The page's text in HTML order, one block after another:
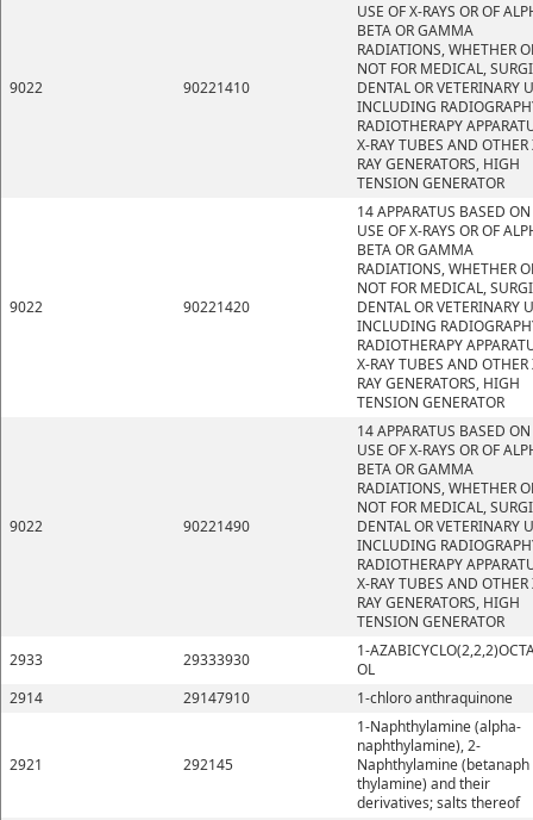
9022 90221410
USE OF X-RAYS OR OF
BETA OR GAMMA
RADIATIONS, WHETHER
NOT FOR MEDICAL,
DENTAL OR VETERINARY
INCLUDING
RADIOTHERAPY
X-RAY TUBES AND OTHER
RAY GENERATORS, HIGH
TENSION GENERATOR
9022 90221420
14 APPARATUS BASED
USE OF X-RAYS OR OF
BETA OR GAMMA
RADIATIONS, WHETHER
NOT FOR MEDICAL,
DENTAL OR VETERINARY
INCLUDING
RADIOTHERAPY
X-RAY TUBES AND OTHER
RAY GENERATORS, HIGH
TENSION GENERATOR
9022 90221490
14 APPARATUS BASED
USE OF X-RAYS OR OF
BETA OR GAMMA
RADIATIONS, WHETHER
NOT FOR MEDICAL,
DENTAL OR VETERINARY
INCLUDING
RADIOTHERAPY
X-RAY TUBES AND OTHER
RAY GENERATORS, HIGH
TENSION GENERATOR
2933
29333930
1-
OL
2914
29147910 1-chloro anthraquinone
2921 292145
1-Naphthylamine (alpha-
naphthylamine), 2-
Naphthylamine (betanaph
thylamine) and their
derivatives; salts thereof